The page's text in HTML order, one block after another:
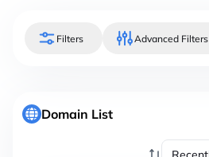
Filters Advanced Filters
Domain List